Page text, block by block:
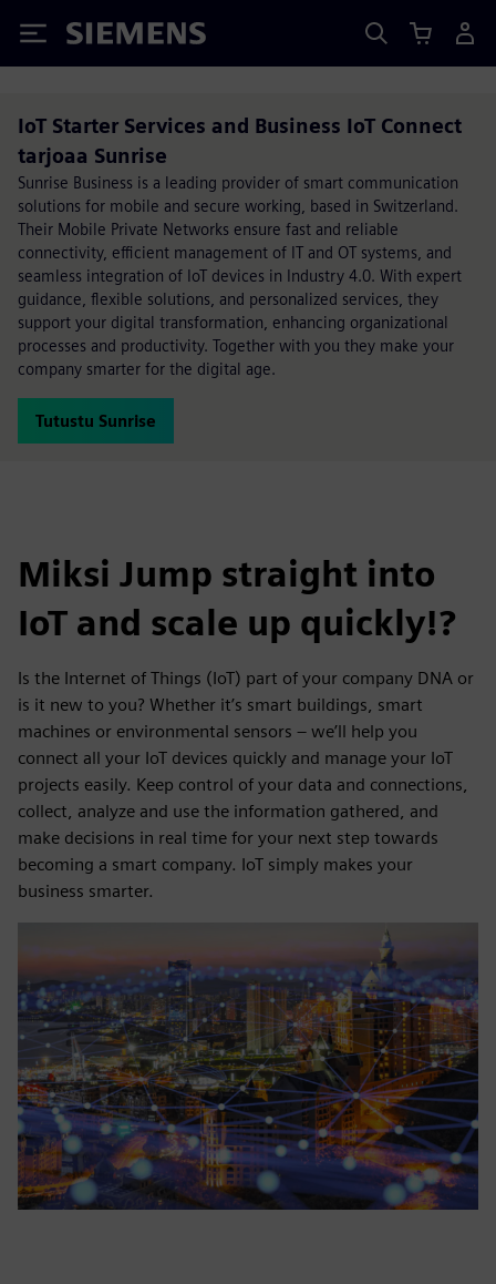
Siemens
IoT Starter Services and Business IoT Connect
tarjoaa Sunrise
Sunrise Business is a leading provider of smart communication
solutions for mobile and secure working, based in Switzerland.
Their Mobile Private Networks ensure fast and reliable
connectivity, efficient management of IT and OT systems, and
seamless integration of IoT devices in Industry 4.0. With expert
guidance, flexible solutions, and personalized services, they
support your digital transformation, enhancing organizational
processes and productivity. Together with you they make your
company smarter for the digital age.
Tutustu Sunrise
Miksi Jump straight into
IoT and scale up quickly!?
Is the Internet of Things (IoT) part of your company DNA or
is it new to you? Whether it’s smart buildings, smart
machines or environmental sensors – we’ll help you
connect all your IoT devices quickly and manage your IoT
projects easily. Keep control of your data and connections,
collect, analyze and use the information gathered, and
make decisions in real time for your next step towards
becoming a smart company. IoT simply makes your
business smarter.